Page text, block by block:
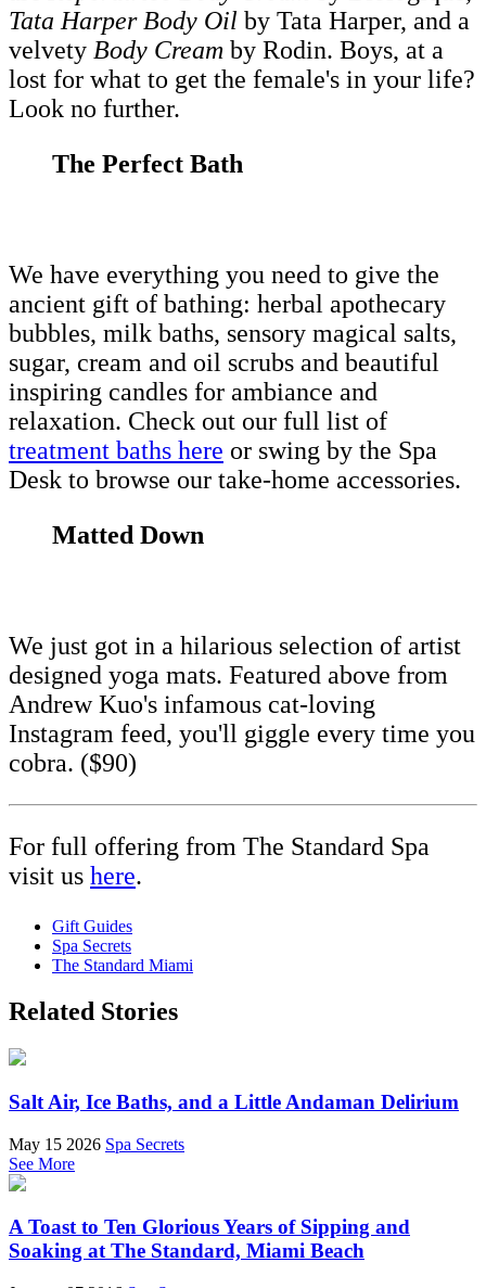
Tata Harper Body Oil by Tata Harper, and a
velvety Body Cream by Rodin. Boys, at a
lost for what to get the female's in your life?
Look no further.
The Perfect Bath
We have everything you need to give the
ancient gift of bathing: herbal apothecary
bubbles, milk baths, sensory magical salts,
sugar, cream and oil scrubs and beautiful
inspiring candles for ambiance and
relaxation. Check out our full list of
treatment baths here or swing by the Spa
Desk to browse our take-home accessories.
Matted Down
We just got in a hilarious selection of artist
designed yoga mats. Featured above from
Andrew Kuo's infamous cat-loving
Instagram feed, you'll giggle every time you
cobra. ($90)
For full offering from The Standard Spa
visit us here.
Gift Guides
Spa Secrets
The Standard Miami
Related Stories
Salt Air, Ice Baths, and a Little Andaman Delirium
May 15 2026 Spa Secrets
See More
A Toast to Ten Glorious Years of Sipping and
Soaking at The Standard, Miami Beach